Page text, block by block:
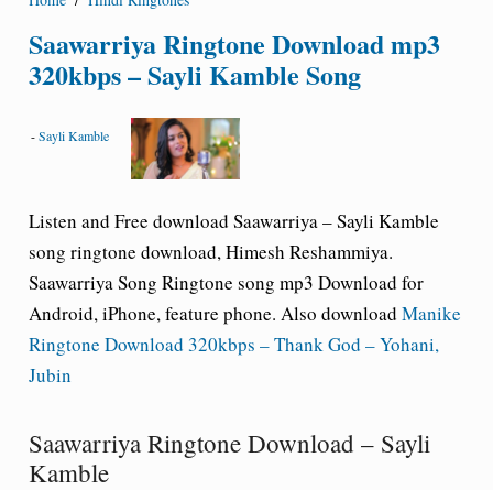
Saawarriya Ringtone Download mp3
320kbps – Sayli Kamble Song
-Sayli Kamble
Listen and Free download Saawarriya – Sayli Kamble
song ringtone download, Himesh Reshammiya.
Saawarriya Song Ringtone song mp3 Download for
Android, iPhone, feature phone. Also download Manike
Ringtone Download 320kbps – Thank God – Yohani,
Jubin
Saawarriya Ringtone Download – Sayli
Kamble